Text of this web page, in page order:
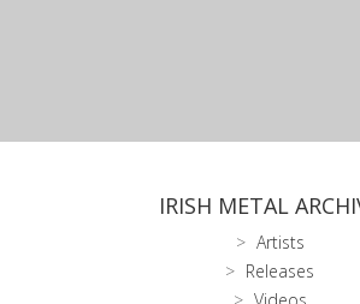
IRISH METAL
Artists
Releases